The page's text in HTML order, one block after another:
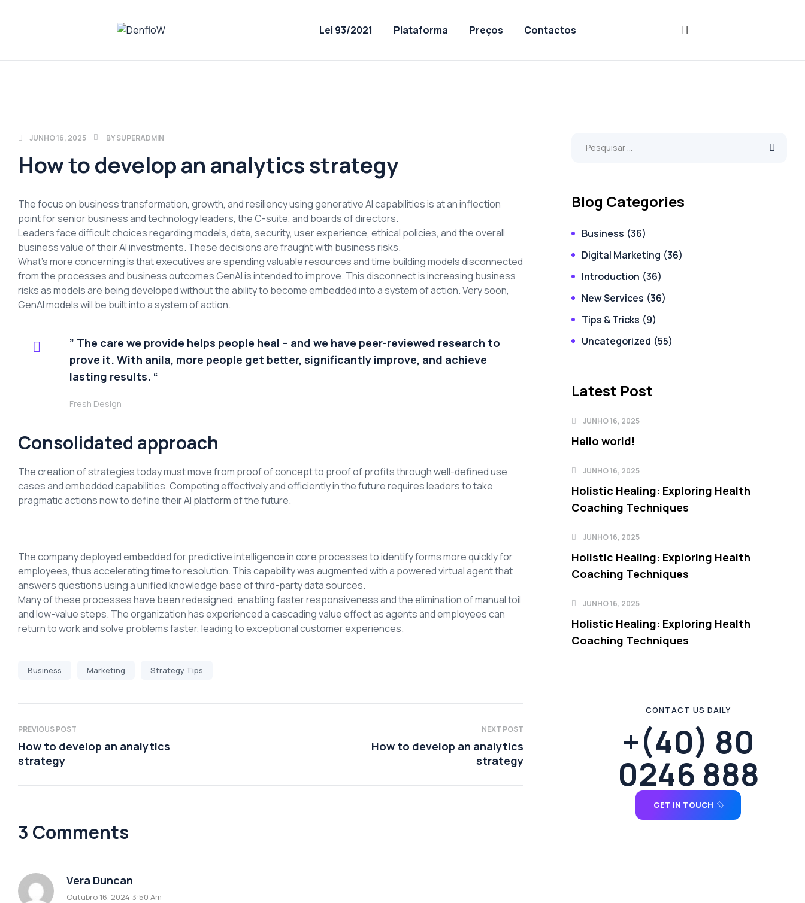
Lei 93/2021 Plataforma Preços Contactos
JUNHO 16, 2025 BYSUPERADMIN
How to develop an analytics strategy
The focus on business transformation, growth, and resiliency using generative AI capabilities is at an inflection
point for senior business and technology leaders, the C-suite, and boards of directors.
Leaders face difficult choices regarding models, data, security, user experience, ethical policies, and the overall
business value of their AI investments. These decisions are fraught with business risks.
What’s more concerning is that executives are spending valuable resources and time building models disconnected
from the processes and business outcomes GenAI is intended to improve. This disconnect is increasing business
risks as models are being developed without the ability to become embedded into a system of action. Very soon,
GenAI models will be built into a system of action.
” The care we provide helps people heal – and we have peer-reviewed research to
prove it. With anila, more people get better, significantly improve, and achieve
lasting results. “
Fresh Design
Consolidated approach
The creation of strategies today must move from proof of concept to proof of profits through well-defined use
cases and embedded capabilities. Competing effectively and efficiently in the future requires leaders to take
pragmatic actions now to define their AI platform of the future.
The company deployed embedded for predictive intelligence in core processes to identify forms more quickly for
employees, thus accelerating time to resolution. This capability was augmented with a powered virtual agent that
answers questions using a unified knowledge base of third-party data sources.
Many of these processes have been redesigned, enabling faster responsiveness and the elimination of manual toil
and low-value steps. The organization has experienced a cascading value effect as agents and employees can
return to work and solve problems faster, leading to exceptional customer experiences.
Business Marketing Strategy Tips
PREVIOUS POST
How to develop an analytics
strategy
NEXT POST
How to develop an analytics
strategy
3 Comments
Vera Duncan
Outubro 16, 2024 3:50 Am
Blog Categories
Business (36)
Digital Marketing (36)
Introduction (36)
New Services (36)
Tips & Tricks (9)
Uncategorized (55)
Latest Post
JUNHO 16, 2025
Hello world!
JUNHO 16, 2025
Holistic Healing: Exploring Health
Coaching Techniques
JUNHO 16, 2025
Holistic Healing: Exploring Health
Coaching Techniques
JUNHO 16, 2025
Holistic Healing: Exploring Health
Coaching Techniques
CONTACT US DAILY
+(40) 80
0246 888
GET IN TOUCH